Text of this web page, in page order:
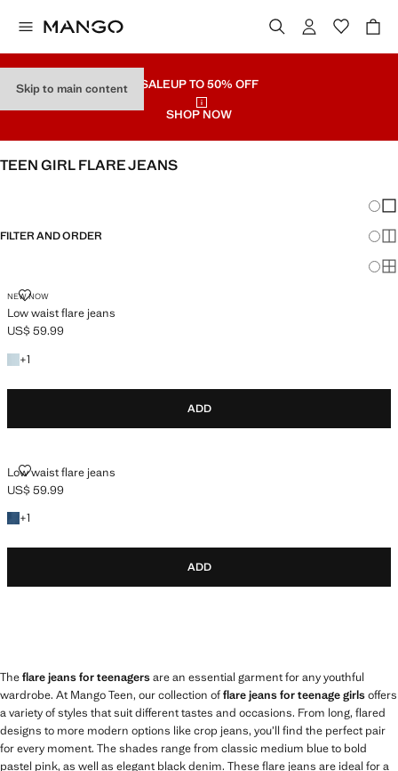
Skip to main content SALEUP TO 50% OFF
SHOP NOW
TEEN GIRL FLARE JEANS
FILTER AND ORDER
NEW NOW
Low waist flare jeans
LOW WAIST FLARE JEANS
Current price [US$ 59.99 ]
US$ 59.99
+1
+1 colour
ADD
Low waist flare jeans
LOW WAIST FLARE JEANS
Current price [US$ 59.99 ]
US$ 59.99
+1
+1 colour
ADD
Theflare jeans for teenagersare an essential garment for any youthful
wardrobe. At Mango Teen, our collection offlare jeans for teenage girlsoffers
a variety of styles that suit different tastes and occasions. From long, flared
designs to more modern options like crop jeans, you’ll find the perfect pair
for every moment. The shades range from classic medium blue to bold
pastel pink, as well as elegant black denim. These flare jeans are ideal for a